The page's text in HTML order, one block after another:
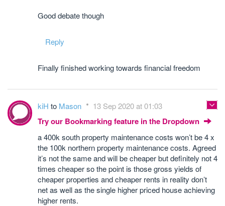
Good debate though
Reply
Finally finished working towards financial freedom
kiH to Mason 13 Sep 2020 at 01:03
Try our Bookmarking feature in the Dropdown
a 400k south property maintenance costs won’t be 4 x
the 100k northern property maintenance costs. Agreed
it’s not the same and will be cheaper but definitely not 4
times cheaper so the point is those gross yields of
cheaper properties and cheaper rents in reality don’t
net as well as the single higher priced house achieving
higher rents.